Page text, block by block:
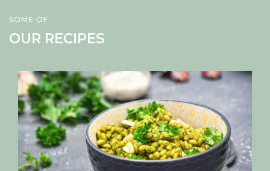
SOME OF
OUR RECIPES